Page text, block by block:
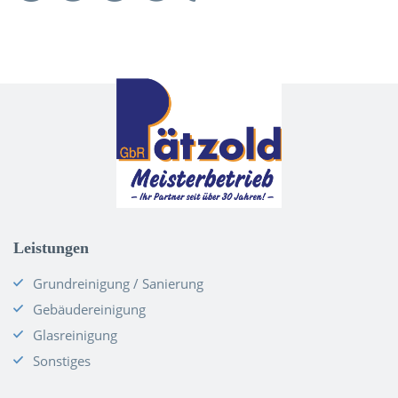
Leistungen
Grundreinigung / Sanierung
Gebäudereinigung
Glasreinigung
Sonstiges